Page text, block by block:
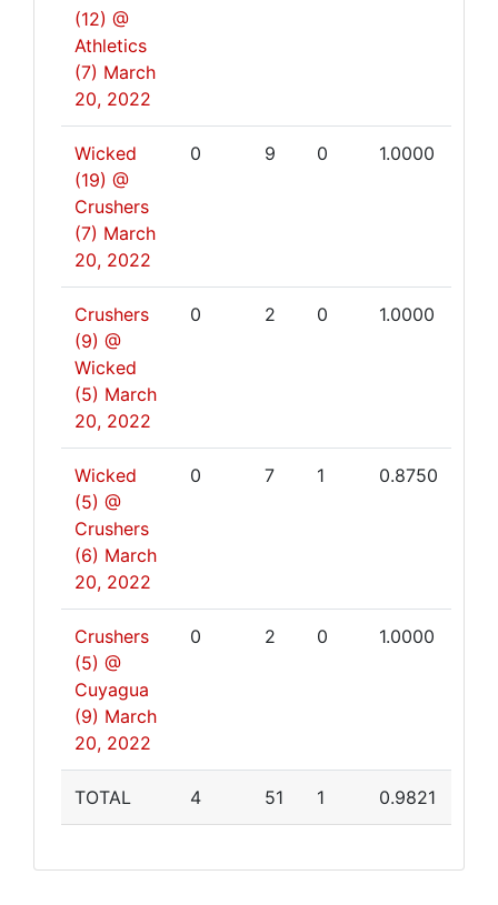
(12) @
Athletics
(7) March
20, 2022
Wicked
(19) @
Crushers
(7) March
20, 2022
0 9 0 1.0000
Crushers
(9) @
Wicked
(5) March
20, 2022
0 2 0 1.0000
Wicked
(5) @
Crushers
(6) March
20, 2022
0 7 1 0.8750
Crushers
(5) @
Cuyagua
(9) March
20, 2022
0 2 0 1.0000
TOTAL 4 51 1 0.9821